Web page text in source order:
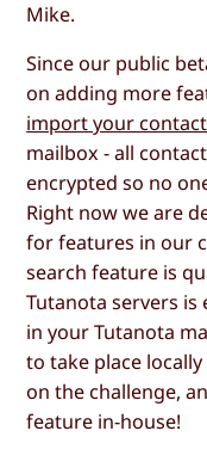
Mike.
Since our public
on adding more
import your
mailbox - all
encrypted so no
Right now we are
for features in our
search feature is
Tutanota servers is
in your Tutanota
to take place
on the challenge,
feature in-house!